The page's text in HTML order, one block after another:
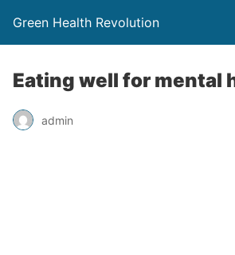
Green Health Revolution
Eating well for mental
admin